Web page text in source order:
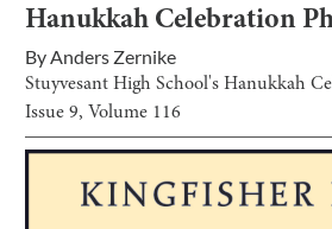
Hanukkah Celebration
By Anders Zernike
Stuyvesant High School's Hanukkah
Issue9, Volume 116